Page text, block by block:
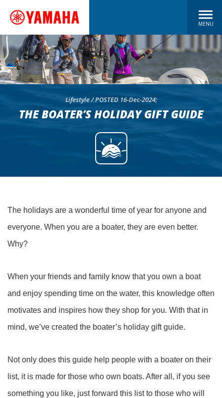
MENU
Lifestyle / POSTED 16-Dec-2024;
THE BOATER’S HOLIDAY GIFT GUIDE
The holidays are a wonderful time of year for anyone and
everyone. When you are a boater, they are even better.
Why?
When your friends and family know that you own a boat
and enjoy spending time on the water, this knowledge often
motivates and inspires how they shop for you. With that in
mind, we’ve created the boater’s holiday gift guide.
Not only does this guide help people with a boater on their
list, it is made for those who own boats. After all, if you see
something you like, just forward this list to those who will